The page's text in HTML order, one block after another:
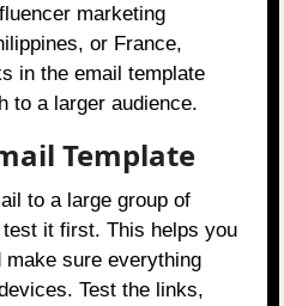
marketing
or France,
in the email template
to a larger audience.
Template
to a large group of
test it first. This helps you
sure everything
Test the links,